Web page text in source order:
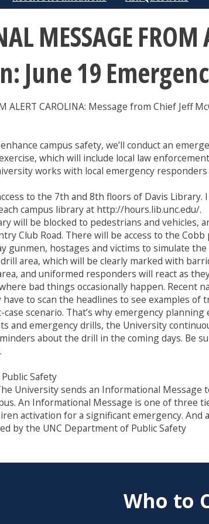
MESSAGE
June 19
ALERT CAROLINA: Message from Chief Jeff
campus safety, we’ll conduct an
which will include local law
works with local emergency
to the 7th and 8th floors of Davis
campus library at http://hours.lib.unc.edu/.
will be blocked to pedestrians and vehicles,
Club Road. There will be access to the Cobb
hostages and victims to simulate
area, which will be clearly marked with
and uniformed responders will react as
bad things occasionally happen.
to scan the headlines to see examples of
scenario. That’s why emergency
and emergency drills, the University
about the drill in the coming days.
Safety
University sends an Informational
An Informational Message is one of three
activation for a significant emergency.
by the UNC Department of Public Safety
Who to